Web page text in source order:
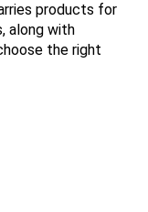
products for
along with
the right